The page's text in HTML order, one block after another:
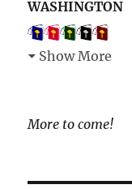
WASHINGTON
Show More
More to come!